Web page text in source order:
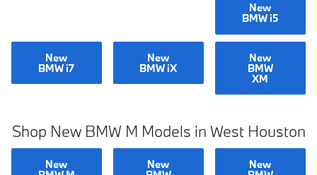
New
BMW i5
New
BMW i7
New
BMW iX
New
BMW
XM
Shop New BMW M Models in West Houston
New New New